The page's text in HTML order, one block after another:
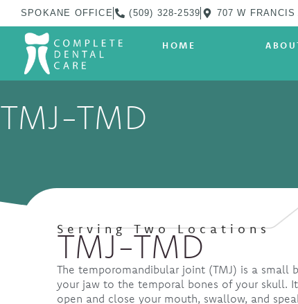
SPOKANE OFFICE (509) 328-2539 707 W
HOME
TMJ-TMD
Serving Two Locations
TMJ-TMD
The temporomandibular joint (TMJ) is a small
your jaw to the temporal bones of your skull.
open and close your mouth, swallow, and